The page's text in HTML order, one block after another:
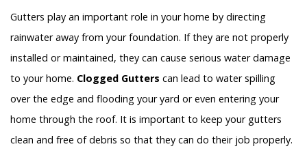
Gutters play an important role in your home by directing
rainwater away from your foundation. If they are not properly
installed or maintained, they can cause serious water damage
to your home. Clogged Gutters can lead to water spilling
over the edge and flooding your yard or even entering your
home through the roof. It is important to keep your gutters
clean and free of debris so that they can do their job properly.